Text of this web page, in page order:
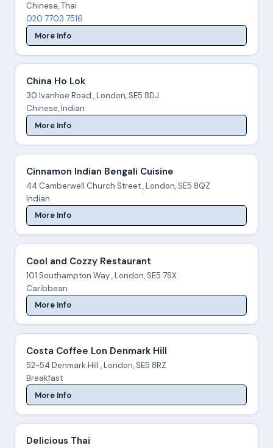
Chinese, Thai
020 7703 7516
More Info
China Ho Lok
30 Ivanhoe Road , London, SE5 8DJ
Chinese, Indian
More Info
Cinnamon Indian Bengali Cuisine
44 Camberwell Church Street , London, SE5 8QZ
Indian
More Info
Cool and Cozzy Restaurant
101 Southampton Way , London, SE5 7SX
Caribbean
More Info
Costa Coffee Lon Denmark Hill
52-54 Denmark Hill , London, SE5 8RZ
Breakfast
More Info
Delicious Thai